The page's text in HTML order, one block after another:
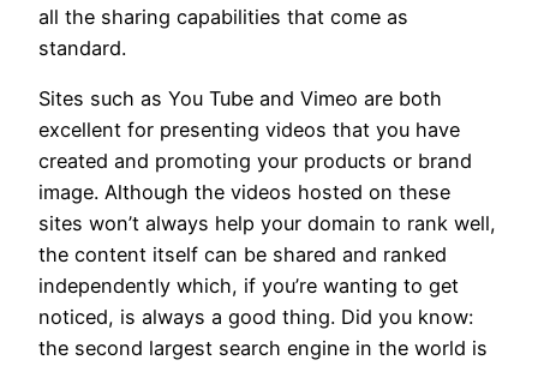
all the sharing capabilities that come as
standard.
Sites such as You Tube and Vimeo are both
excellent for presenting videos that you have
created and promoting your products or brand
image. Although the videos hosted on these
sites won’t always help your domain to rank well,
the content itself can be shared and ranked
independently which, if you’re wanting to get
noticed, is always a good thing. Did you know:
the second largest search engine in the world is